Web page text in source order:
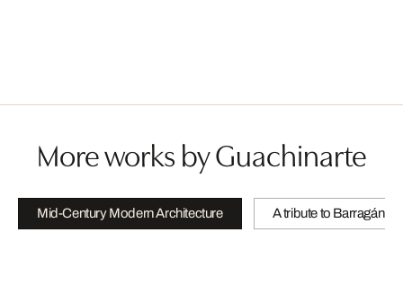
More works by Guachinarte
Mid-Century Modern Architecture A tribute to Barragán